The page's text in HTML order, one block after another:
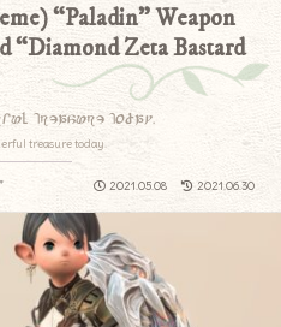
“Paladin” Weapon
“Diamond Zeta Bastard
treasure today.
treasure today.
2021.05.08 2021.06.30